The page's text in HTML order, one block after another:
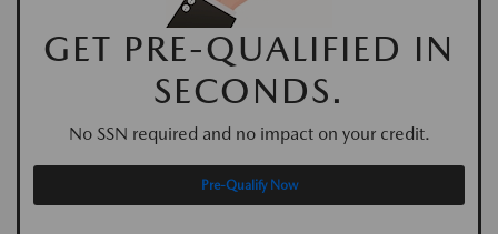
GET PRE-QUALIFIED IN
SECONDS.
No SSN required and no impact on your credit.
Pre-Qualify Now